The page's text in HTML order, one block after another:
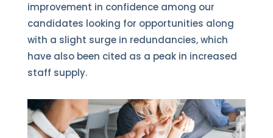
improvement in confidence among our
candidates looking for opportunities along
with a slight surge in redundancies, which
have also been cited as a peak in increased
staff supply.